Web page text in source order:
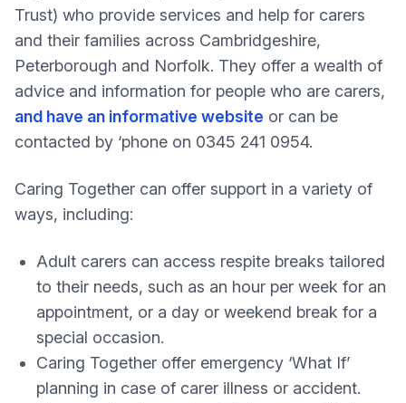
Trust) who provide services and help for carers
and their families across Cambridgeshire,
Peterborough and Norfolk. They offer a wealth of
advice and information for people who are carers,
and have an informative website or can be
contacted by ‘phone on 0345 241 0954.
Caring Together can offer support in a variety of
ways, including:
Adult carers can access respite breaks tailored
to their needs, such as an hour per week for an
appointment, or a day or weekend break for a
special occasion.
Caring Together offer emergency ‘What If’
planning in case of carer illness or accident.